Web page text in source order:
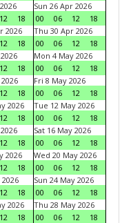
12 18
Sun 26 Apr 2026
00
06 12
18
2026
12 18
Thu 30 Apr 2026
00
06 12
18
12 18
Mon 4 May 2026
00
06 12
18
12 18
Fri 8 May 2026
00
06 12
18
2026
12 18
Tue 12 May 2026
00
06 12
18
12 18
Sat 16 May 2026
00
06 12
18
2026
12 18
Wed 20 May 2026
00
06 12
18
2026
12 18
Sun 24 May 2026
00
06 12
18
2026
12 18
Thu 28 May 2026
00
06 12
18